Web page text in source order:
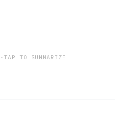
·TAP TO SUMMARIZE